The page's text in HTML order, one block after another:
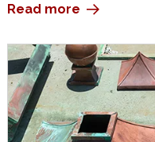
Read more